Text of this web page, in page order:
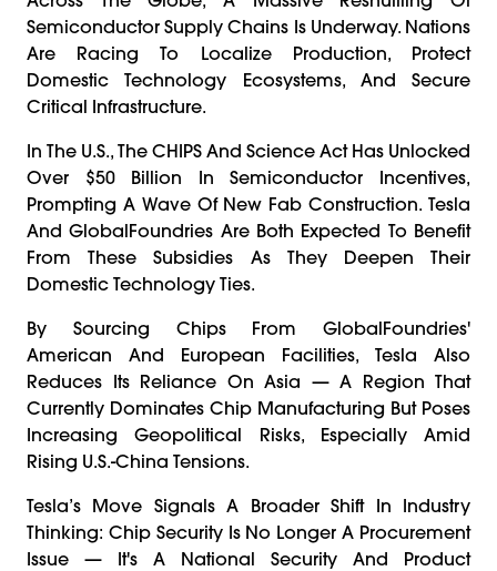
Semiconductor Supply Chains Is Underway. Nations
Are Racing To Localize Production, Protect
Domestic Technology Ecosystems, And Secure
Critical Infrastructure.
In The U.S., The CHIPS And Science Act Has Unlocked
Over $50 Billion In Semiconductor Incentives,
Prompting A Wave Of New Fab Construction. Tesla
And GlobalFoundries Are Both Expected To Benefit
From These Subsidies As They Deepen Their
Domestic Technology Ties.
By Sourcing Chips From GlobalFoundries'
American And European Facilities, Tesla Also
Reduces Its Reliance On Asia — A Region That
Currently Dominates Chip Manufacturing But Poses
Increasing Geopolitical Risks, Especially Amid
Rising U.S.-China Tensions.
Tesla’s Move Signals A Broader Shift In Industry
Thinking: Chip Security Is No Longer A Procurement
Issue — It's A National Security And Product